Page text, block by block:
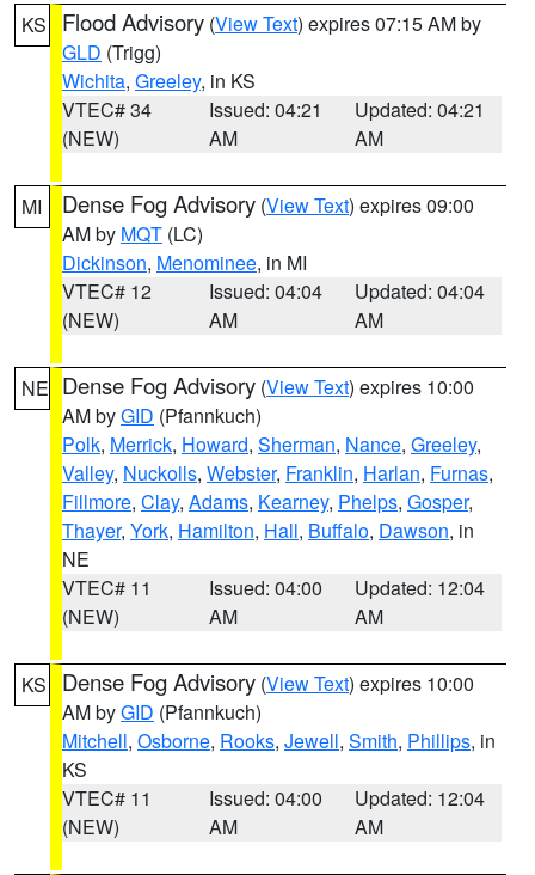
KS Flood Advisory (View Text) expires 07:15 AM by
GLD (Trigg)
Wichita, Greeley, in KS
VTEC# 34
(NEW)
Issued: 04:21
AM
Updated: 04:21
AM
MI Dense Fog Advisory (View Text) expires 09:00
AM by MQT (LC)
Dickinson, Menominee, in MI
VTEC# 12
(NEW)
Issued: 04:04
AM
Updated: 04:04
AM
NE Dense Fog Advisory (View Text) expires 10:00
AM byGID (Pfannkuch)
Polk, Merrick, Howard, Sherman, Nance, Greeley,
Valley, Nuckolls, Webster, Franklin, Harlan, Furnas,
Fillmore, Clay, Adams, Kearney, Phelps, Gosper,
Thayer, York, Hamilton, Hall, Buffalo, Dawson, in
NE
VTEC# 11
(NEW)
Issued: 04:00
AM
Updated: 12:04
AM
KS Dense Fog Advisory (View Text) expires 10:00
AM byGID (Pfannkuch)
Mitchell, Osborne, Rooks, Jewell, Smith, Phillips, in
KS
VTEC# 11
(NEW)
Issued: 04:00
AM
Updated: 12:04
AM